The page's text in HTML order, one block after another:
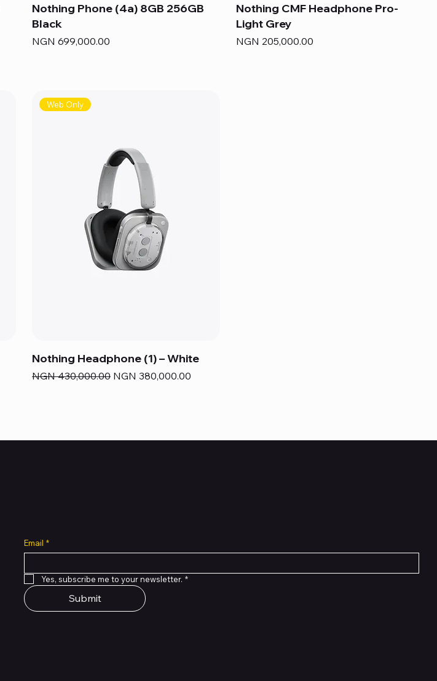
Nothing Phone (4a) 8GB 256GB
Black
Price
NGN 699,000.00
Nothing CMF Headphone Pro-
Light Grey
Price
NGN 205,000.00
Web Only
Nothing Headphone (1) – White
Regular Price
NGN 430,000.00 Sale Price
NGN 380,000.00
Email *
Yes, subscribe me to your newsletter. *
Submit